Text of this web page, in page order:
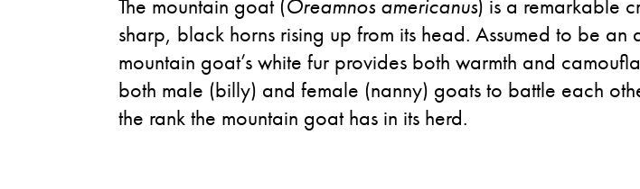
The mountain goat (Oreamnos americanus) is a remarkable
sharp, black horns rising up from its head. Assumed to be
mountain goat’s white fur provides both warmth and
both male (billy) and female (nanny) goats to battle each
the rank the mountain goat has in its herd.